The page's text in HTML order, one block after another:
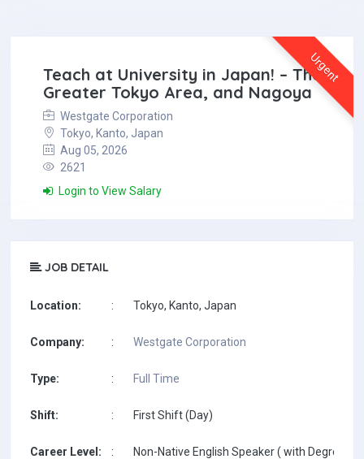
Urgent
Teach at University in Japan! – The
Greater Tokyo Area, and Nagoya
Westgate Corporation
Tokyo, Kanto, Japan
Aug 05, 2026
2621
Login to View Salary
JOB DETAIL
Location: : Tokyo, Kanto, Japan
Company: : Westgate Corporation
Type: : Full Time
Shift: : First Shift (Day)
Career Level: : Non-Native English Speaker ( with Degree /